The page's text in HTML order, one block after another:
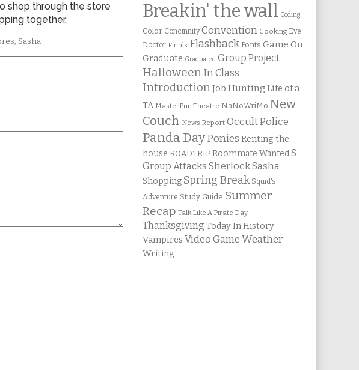
shop through the store
together.
, Sasha
Breakin' the wall Coding
Color Concinnity Convention Cooking Eye
Doctor Finals Flashback Fonts Game On
Graduate Graduated Group Project
Halloween In Class
IntroductionJob Hunting Life of a
TA MasterPun Theatre NaNoWriMo New
Couch News Report Occult Police
Panda Day Ponies Renting the
house ROADTRIP Roommate Wanted S
Group Attacks Sherlock Sasha
Shopping Spring Break Squid's
Adventure Study Guide Summer
Recap Talk Like A Pirate Day
Thanksgiving Today In History
Vampires Video Game Weather
Writing